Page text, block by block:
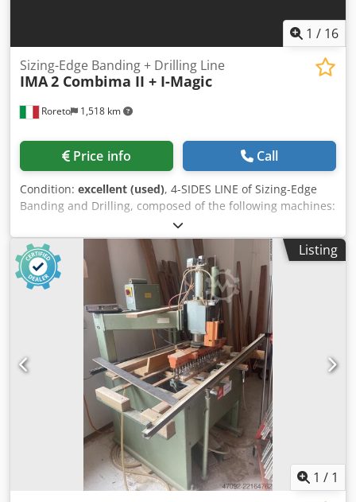
1 / 16
Roreto 1,518 km
Sizing-Edge Banding + Drilling Line
IMA2 Combima II + I-Magic
Price info Call
Condition: excellent (used), 4-SIDES LINE of Sizing-Edge
Banding and Drilling, composed of the following machines:
Cedpoyyb Suofx Aicorf A) Loader (portal/bridge) double
pick-up station "IMA" with central motorized rollers
conveyor. With 2 external on-ground roller ways to in-feed
the piles (stacks) of panels to the Loader. B) 1st Double-
side Sizing & Edge Bander "IMA" Mod.
Combima/N/II/230/A/R3 (mm 1300) C) Turning Station
"IMA" (from lengthwise to crosswise) with double cone
system. D) 2nd Double-side Sizing & Edge Bander "IMA"
Mod. Combima / II /740 / B / R3 + (mm 3300) With KFA 30
(multi-profile copying Unit for fine-trimmimng and corner
rounding) E) Drilling machinee "IMA" Mod. I-Magic (with 2
horizontal units + 4 bottom vertical unitsi) F) Motorized
rollers conveyor "IMA" G) Turning Station "IMA" (from
lengthwise to crosswise) with double cone system. H)
Stacker (portal/bridge) double stacking station "IMA" with
central motorized rollers conveyor. With 2 external on-
ground roller ways to out-feed the piles (stacks) of panels
Listing
1 / 1